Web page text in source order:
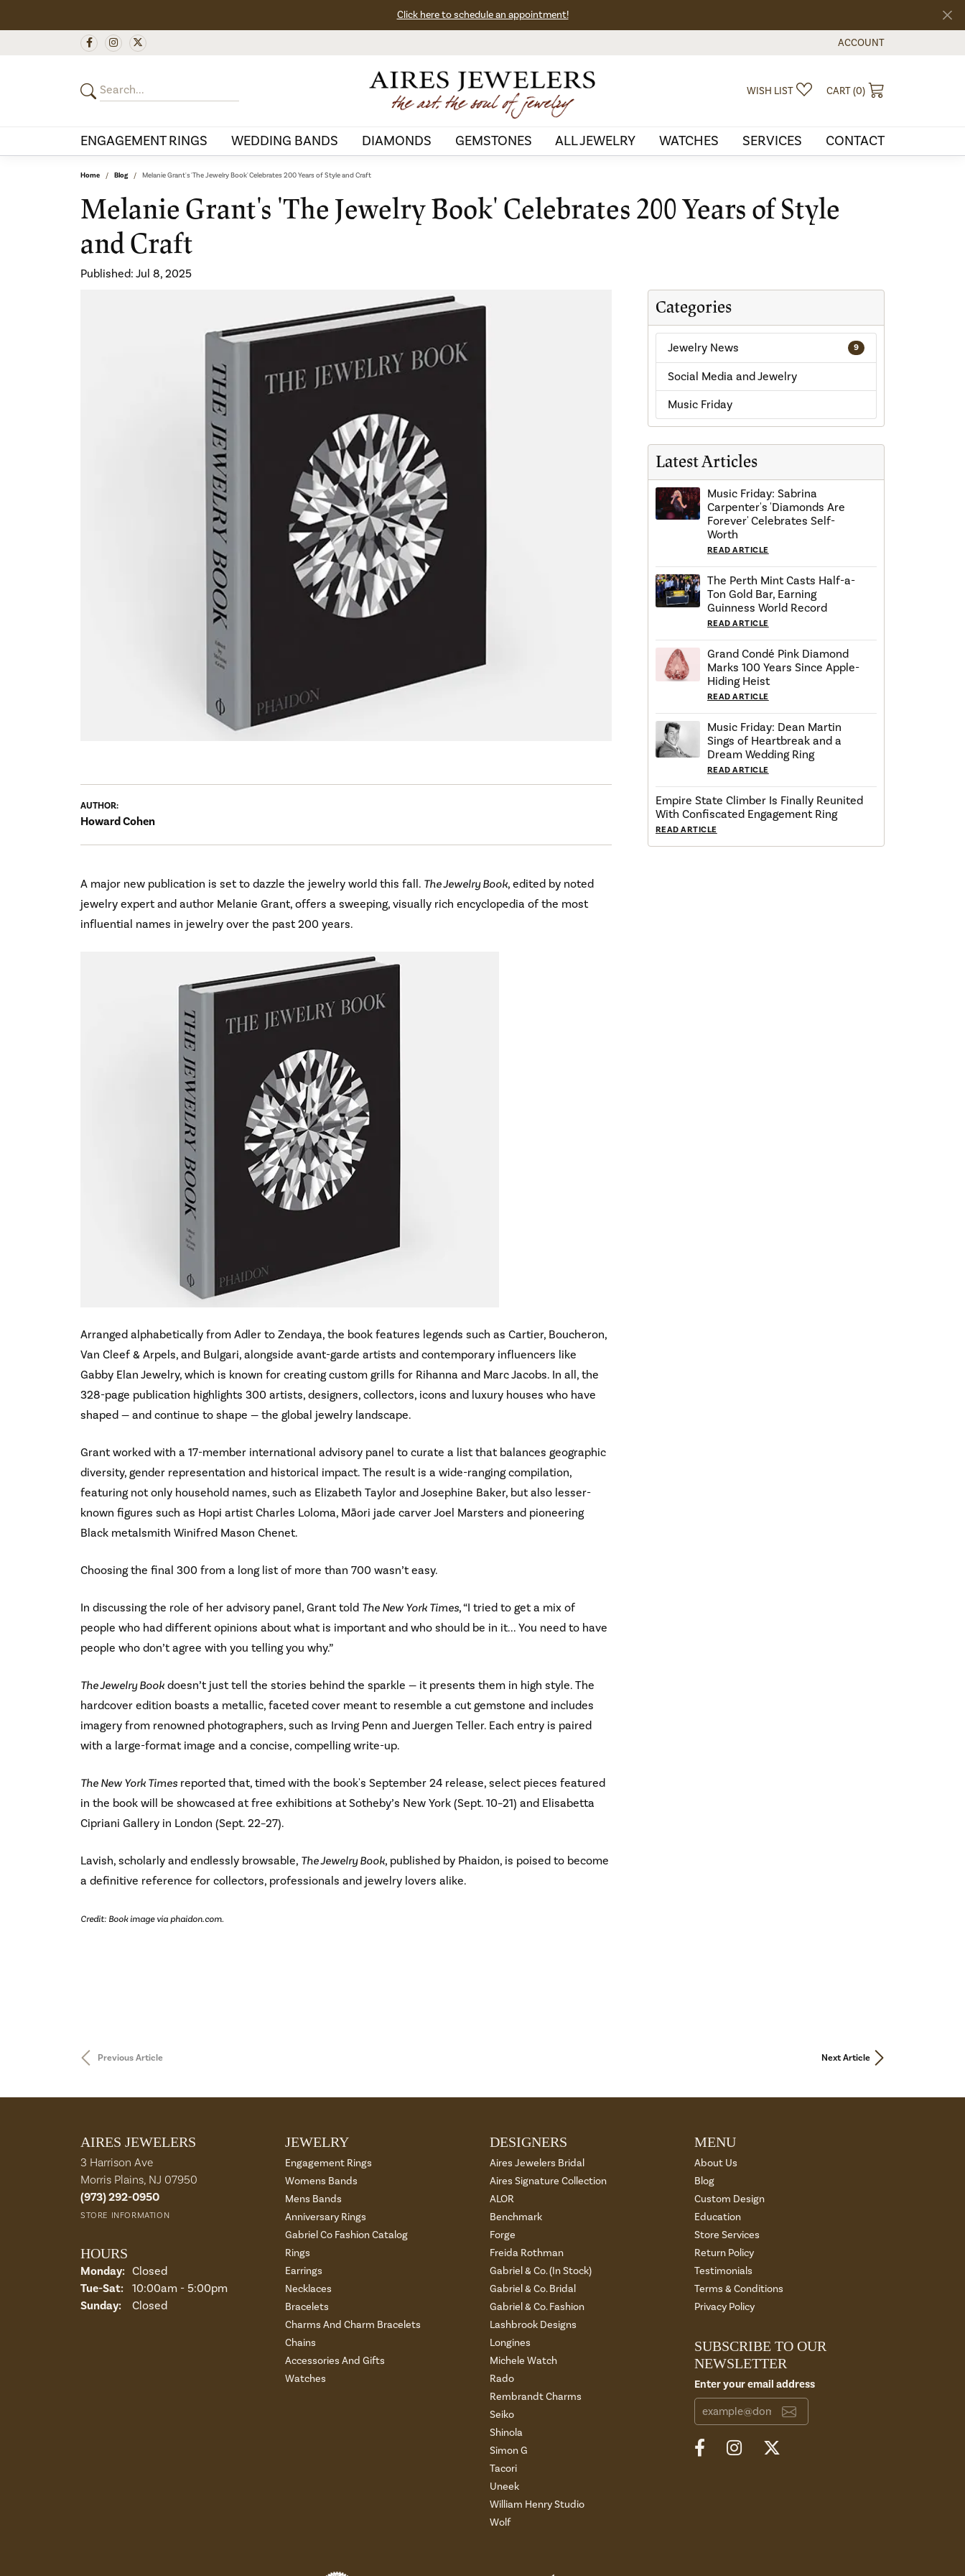
Click here to schedule an appointment!
ACCOUNT
TOGGLE MY ACCOUNT
WISH LIST TOGGLE MY WISHLIST
CART (0)
ENGAGEMENT RINGS WEDDING BANDS DIAMONDS GEMSTONES ALL JEWELRY WATCHES SERVICES CONTACT
Home Blog Melanie Grant's 'The Jewelry Book' Celebrates 200 Years of Style and Craft
Melanie Grant's 'The Jewelry Book' Celebrates 200 Years of Style
and Craft
Published: Jul 8, 2025
AUTHOR:
Howard Cohen
A major new publication is set to dazzle the jewelry world this fall. The Jewelry Book, edited by noted
jewelry expert and author Melanie Grant, offers a sweeping, visually rich encyclopedia of the most
influential names in jewelry over the past 200 years.
Arranged alphabetically from Adler to Zendaya, the book features legends such as Cartier, Boucheron,
Van Cleef & Arpels, and Bulgari, alongside avant-garde artists and contemporary influencers like
Gabby Elan Jewelry, which is known for creating custom grills for Rihanna and Marc Jacobs. In all, the
328-page publication highlights 300 artists, designers, collectors, icons and luxury houses who have
shaped — and continue to shape — the global jewelry landscape.
Grant worked with a 17-member international advisory panel to curate a list that balances geographic
diversity, gender representation and historical impact. The result is a wide-ranging compilation,
featuring not only household names, such as Elizabeth Taylor and Josephine Baker, but also lesser-
known figures such as Hopi artist Charles Loloma, Māori jade carver Joel Marsters and pioneering
Black metalsmith Winifred Mason Chenet.
Choosing the final 300 from a long list of more than 700 wasn’t easy.
In discussing the role of her advisory panel, Grant told The New York Times, “I tried to get a mix of
people who had different opinions about what is important and who should be in it... You need to have
people who don’t agree with you telling you why.”
The Jewelry Book doesn’t just tell the stories behind the sparkle — it presents them in high style. The
hardcover edition boasts a metallic, faceted cover meant to resemble a cut gemstone and includes
imagery from renowned photographers, such as Irving Penn and Juergen Teller. Each entry is paired
with a large-format image and a concise, compelling write-up.
The New York Times reported that, timed with the book's September 24 release, select pieces featured
in the book will be showcased at free exhibitions at Sotheby’s New York (Sept. 10–21) and Elisabetta
Cipriani Gallery in London (Sept. 22–27).
Lavish, scholarly and endlessly browsable, The Jewelry Book, published by Phaidon, is poised to become
a definitive reference for collectors, professionals and jewelry lovers alike.
Credit: Book image via phaidon.com.
Categories
Jewelry News 9
Social Media and Jewelry
Music Friday
Latest Articles
Music Friday: Sabrina
Carpenter's 'Diamonds Are
Forever' Celebrates Self-
Worth
READ ARTICLE
The Perth Mint Casts Half-a-
Ton Gold Bar, Earning
Guinness World Record
READ ARTICLE
Grand Condé Pink Diamond
Marks 100 Years Since Apple-
Hiding Heist
READ ARTICLE
Music Friday: Dean Martin
Sings of Heartbreak and a
Dream Wedding Ring
READ ARTICLE
Empire State Climber Is Finally Reunited
With Confiscated Engagement Ring
READ ARTICLE
Previous Article Next Article
AIRES JEWELERS
3 Harrison Ave
Morris Plains, NJ 07950
(973) 292-0950
STORE INFORMATION
HOURS
Monday: Closed
Tue-Sat: Tuesday - Saturday:
10:00am - 5:00pm
Sunday:
Closed
JEWELRY
Engagement Rings
Womens Bands
Mens Bands
Anniversary Rings
Gabriel Co Fashion Catalog
Rings
Earrings
Necklaces
Bracelets
Charms And Charm Bracelets
Chains
Accessories And Gifts
Watches
DESIGNERS
Aires Jewelers Bridal
Aires Signature Collection
ALOR
Benchmark
Forge
Freida Rothman
Gabriel & Co. (In Stock)
Gabriel & Co. Bridal
Gabriel & Co. Fashion
Lashbrook Designs
Longines
Michele Watch
Rado
Rembrandt Charms
Seiko
Shinola
Simon G
Tacori
Uneek
William Henry Studio
Wolf
MENU
About Us
Blog
Custom Design
Education
Store Services
Return Policy
Testimonials
Terms & Conditions
Privacy Policy
SUBSCRIBE TO OUR
NEWSLETTER
Enter your email address